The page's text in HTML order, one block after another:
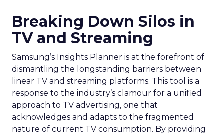
Breaking Down Silos in
TV and Streaming
Samsung’s Insights Planner is at the forefront of
dismantling the longstanding barriers between
linear TV and streaming platforms. This tool is a
response to the industry’s clamour for a unified
approach to TV advertising, one that
acknowledges and adapts to the fragmented
nature of current TV consumption. By providing